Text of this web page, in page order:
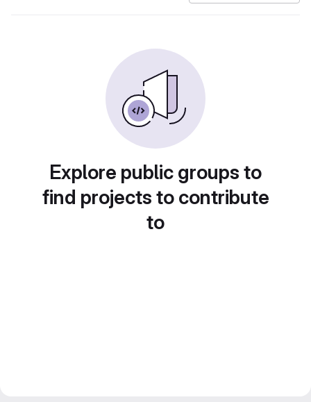
Explore public groups to
find projects to contribute
to